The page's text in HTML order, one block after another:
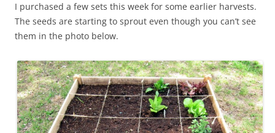
I purchased a few sets this week for some earlier harvests.
The seeds are starting to sprout even though you can’t see
them in the photo below.